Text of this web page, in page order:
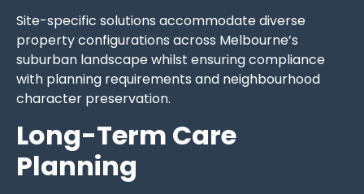
Site-specific solutions accommodate diverse
property configurations across Melbourne’s
suburban landscape whilst ensuring compliance
with planning requirements and neighbourhood
character preservation.
Long-Term Care
Planning